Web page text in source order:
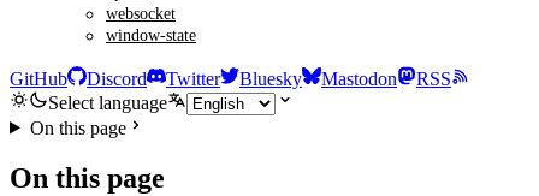
websocket
window-state
GitHub Discord Twitter Bluesky Mastodon
RSS
Select language
On this page
On this page